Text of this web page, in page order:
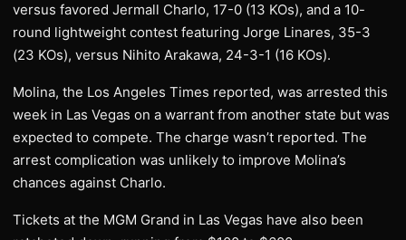
versus favored Jermall Charlo, 17-0 (13 KOs), and a 10-
round lightweight contest featuring Jorge Linares, 35-3
(23 KOs), versus Nihito Arakawa, 24-3-1 (16 KOs).
Molina, the Los Angeles Times reported, was arrested this
week in Las Vegas on a warrant from another state but was
expected to compete. The charge wasn’t reported. The
arrest complication was unlikely to improve Molina’s
chances against Charlo.
Tickets at the MGM Grand in Las Vegas have also been